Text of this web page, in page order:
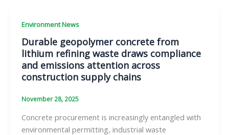
Environment News
Durable geopolymer concrete from
lithium refining waste draws compliance
and emissions attention across
construction supply chains
November 28, 2025
Concrete procurement is increasingly entangled with
environmental permitting, industrial waste